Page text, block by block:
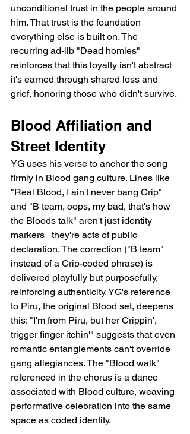
unconditional trust in the people around
him. That trust is the foundation
everything else is built on. The
recurring ad-lib "Dead homies"
reinforces that this loyalty isn't abstract
it's earned through shared loss and
grief, honoring those who didn't survive.
Blood Affiliation and
Street Identity
YG uses his verse to anchor the song
firmly in Blood gang culture. Lines like
"Real Blood, I ain't never bang Crip"
and "B team, oops, my bad, that's how
the Bloods talk" aren't just identity
markers   they're acts of public
declaration. The correction ("B team"
instead of a Crip-coded phrase) is
delivered playfully but purposefully,
reinforcing authenticity. YG's reference
to Piru, the original Blood set, deepens
this: "I'm from Piru, but her Crippin',
trigger finger itchin'" suggests that even
romantic entanglements can't override
gang allegiances. The "Blood walk"
referenced in the chorus is a dance
associated with Blood culture, weaving
performative celebration into the same
space as coded identity.